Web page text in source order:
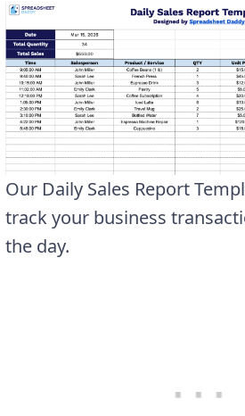
Our Daily Sales Report
track your business
the day.